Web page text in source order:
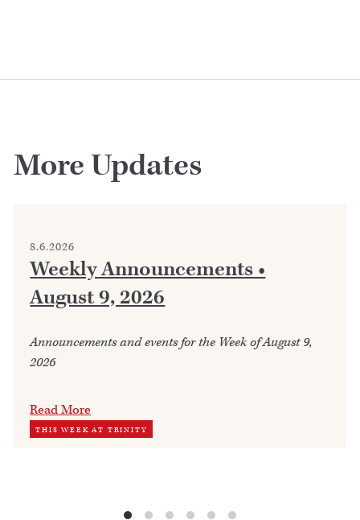
More Updates
8.6.2026
Weekly Announcements •
August 9, 2026
Announcements and events for the Week of August 9,
2026
Read More
THIS WEEK AT TRINITY